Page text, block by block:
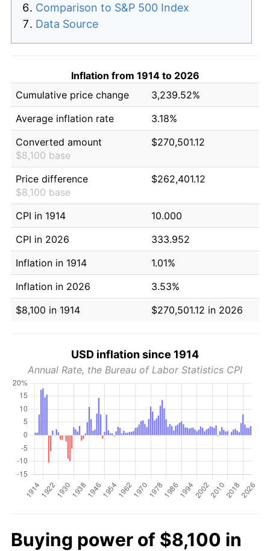
Comparison to S&P 500 Index
Data Source
Inflation from 1914 to 2026
Cumulative price change
3,239.52%
Average inflation rate
3.18%
Converted amount
$8,100 base
$270,501.12
Price difference
$8,100 base
$262,401.12
CPI in 1914
10.000
CPI in 2026
333.952
Inflation in 1914
1.01%
Inflation in 2026
3.53%
$8,100 in 1914
$270,501.12 in 2026
USD inflation since 1914
Annual Rate, the Bureau of Labor Statistics CPI
Buying power of $8,100 in